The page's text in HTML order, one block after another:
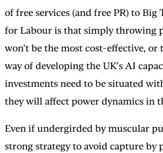
of free services (and free PR) to Big
for Labour is that simply throwing
won’t be the most cost-effective, or
way of developing the UK’s AI
investments need to be situated
they will affect power dynamics in
Even if undergirded by muscular
strong strategy to avoid capture by